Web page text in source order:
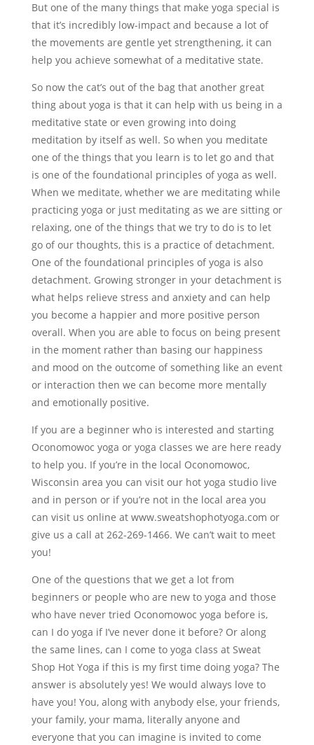
But one of the many things that make yoga special is
that it’s incredibly low-impact and because a lot of
the movements are gentle yet strengthening, it can
help you achieve somewhat of a meditative state.
So now the cat’s out of the bag that another great
thing about yoga is that it can help with us being in a
meditative state or even growing into doing
meditation by itself as well. So when you meditate
one of the things that you learn is to let go and that
is one of the foundational principles of yoga as well.
When we meditate, whether we are meditating while
practicing yoga or just meditating as we are sitting or
relaxing, one of the things that we try to do is to let
go of our thoughts, this is a practice of detachment.
One of the foundational principles of yoga is also
detachment. Growing stronger in your detachment is
what helps relieve stress and anxiety and can help
you become a happier and more positive person
overall. When you are able to focus on being present
in the moment rather than basing our happiness
and mood on the outcome of something like an event
or interaction then we can become more mentally
and emotionally positive.
If you are a beginner who is interested and starting
Oconomowoc yoga or yoga classes we are here ready
to help you. If you’re in the local Oconomowoc,
Wisconsin area you can visit our hot yoga studio live
and in person or if you’re not in the local area you
can visit us online at www.sweatshophotyoga.com or
give us a call at 262-269-1466. We can’t wait to meet
you!
One of the questions that we get a lot from
beginners or people who are new to yoga and those
who have never tried Oconomowoc yoga before is,
can I do yoga if I’ve never done it before? Or along
the same lines, can I come to yoga class at Sweat
Shop Hot Yoga if this is my first time doing yoga? The
answer is absolutely yes! We would always love to
have you! You, along with anybody else, your friends,
your family, your mama, literally anyone and
everyone that you can imagine is invited to come